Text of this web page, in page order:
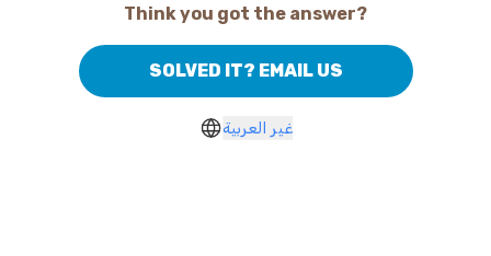
Think you got the answer?
SOLVED IT? EMAIL US
غير العربية